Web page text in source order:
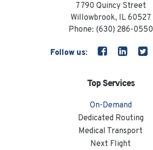
7790 Quincy Street
Willowbrook, IL 60527
Phone: (630) 286-0550
Follow us:
Top Services
On-Demand
Dedicated Routing
Medical Transport
Next Flight